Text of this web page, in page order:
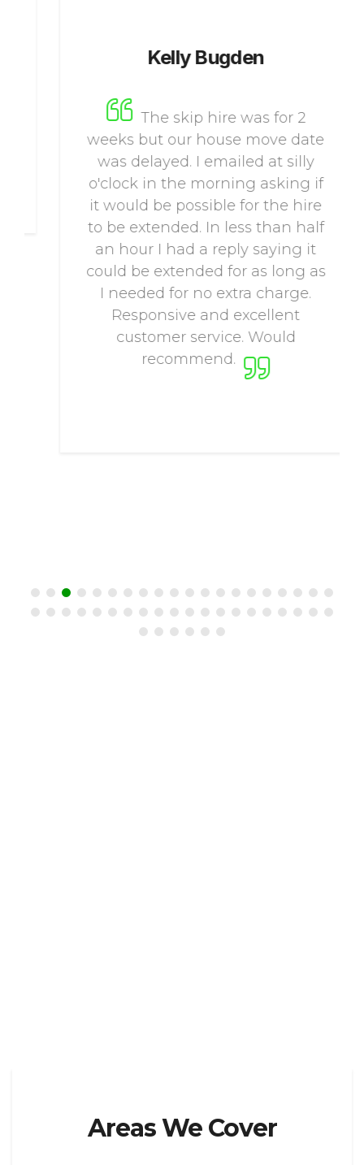
Kelly Bugden
The skip hire was for 2
weeks but our house move date
was delayed. I emailed at silly
o'clock in the morning asking if
it would be possible for the hire
to be extended. In less than half
an hour I had a reply saying it
could be extended for as long as
I needed for no extra charge.
Responsive and excellent
customer service. Would
recommend.
Areas We Cover